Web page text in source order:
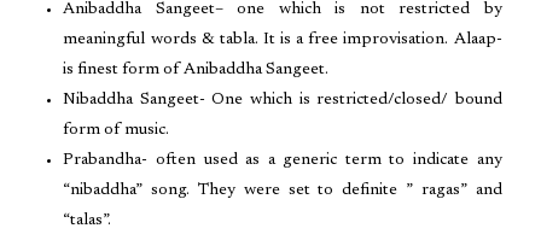
Anibaddha Sangeet– one which is not restricted by
meaningful words & tabla. It is a free improvisation. Alaap-
is finest form of Anibaddha Sangeet.
Nibaddha Sangeet- One which is restricted/closed/ bound
form of music.
Prabandha- often used as a generic term to indicate any
“nibaddha” song. They were set to definite ” ragas” and
“talas”.